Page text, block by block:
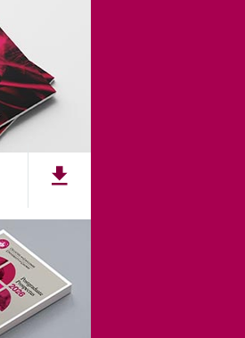
OF GALWAY